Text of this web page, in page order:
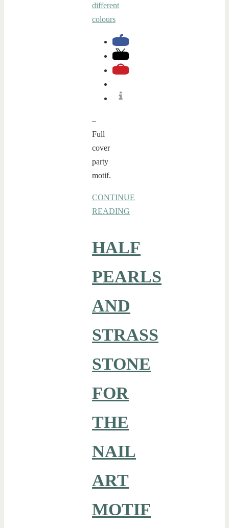
–
Full
cover
party
motif.
CONTINUE
READING
HALF
PEARLS
AND
STRASS
STONE
FOR
THE
NAIL
ART
MOTIF